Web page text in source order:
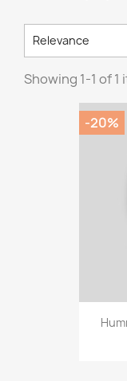
Relevance
Showing 1-1 of 1
-20%